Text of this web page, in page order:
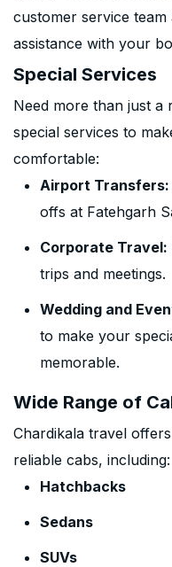
customer service team
assistance with your
Special Services
Need more than just a
special services to
comfortable:
Airport Transfers:
offs at Fatehgarh
Corporate Travel:
trips and meetings.
Wedding and
to make your
memorable.
Wide Range of
Chardikala travel
reliable cabs, including:
Hatchbacks
Sedans
SUVs